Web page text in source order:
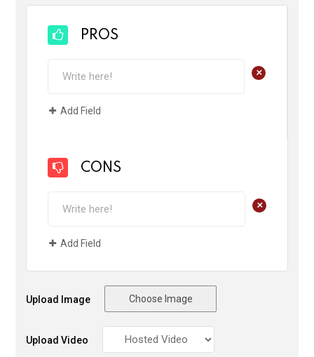
PROS
+
Add Field
CONS
+
Add Field
Upload Image Choose Image
Upload Video